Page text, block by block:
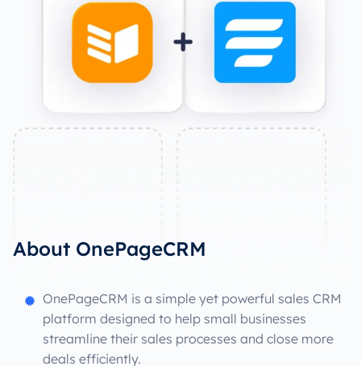
About OnePageCRM
OnePageCRM is a simple yet powerful sales CRM
platform designed to help small businesses
streamline their sales processes and close more
deals efficiently.